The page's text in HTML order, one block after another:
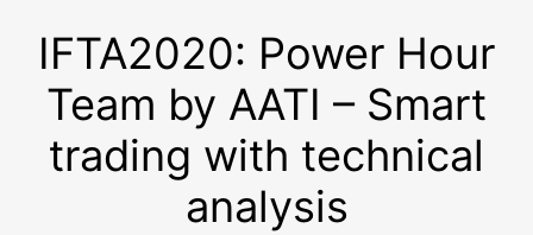
IFTA2020: Power Hour
Team by AATI – Smart
trading with technical
analysis